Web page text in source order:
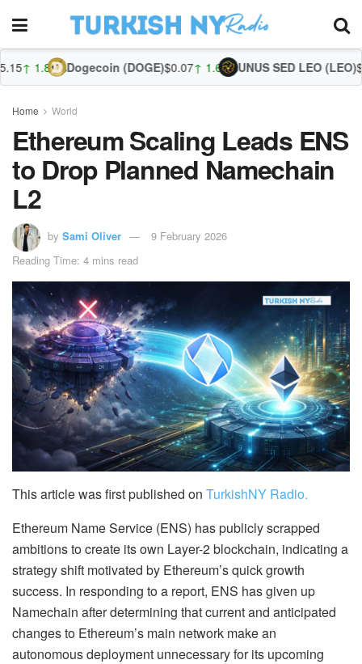
Dogecoin (DOGE)$0.07↑ 1.66%UNUS SED LEO (LEO) $9.71↓ -
Home World
Ethereum Scaling Leads ENS
to Drop Planned Namechain
L2
by Sami Oliver
9 February 2026
Reading Time: 4 mins read
This article was first published on TurkishNY Radio.
Ethereum Name Service (ENS) has publicly scrapped
ambitions to create its own Layer-2 blockchain, indicating a
strategy shift motivated by Ethereum’s quick growth
success. In responding to a report, ENS has given up
Namechain after determining that current and anticipated
changes to Ethereum’s main network make an
autonomous deployment unnecessary for its upcoming